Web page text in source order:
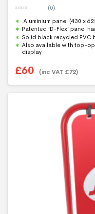
o
u
t
o
f
5
(0)
Aluminium panel (430 x
Patented ‘D-Flex’ panel
Solid black recycled PVC
Also available with top-
display
£60 (inc VAT £72)